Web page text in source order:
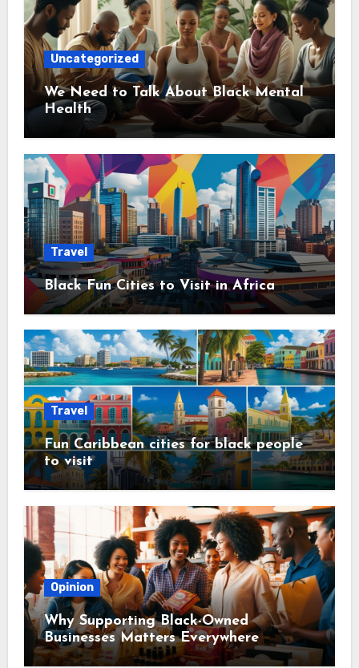
Uncategorized
We Need to Talk About Black Mental
Health
Travel
Black Fun Cities to Visit in Africa
Travel
Fun Caribbean cities for black people
to visit
Opinion
Why Supporting Black-Owned
Businesses Matters Everywhere